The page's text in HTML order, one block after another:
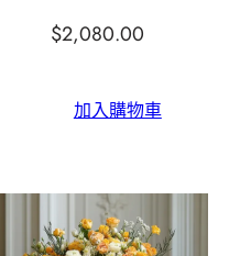
$2,080.00
加入購物車